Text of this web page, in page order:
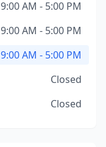
9:00 AM - 5:00 PM
9:00 AM - 5:00 PM
9:00 AM - 5:00 PM
Closed
Closed